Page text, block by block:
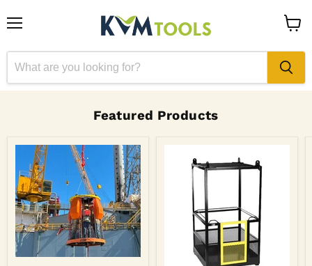
Featured Products